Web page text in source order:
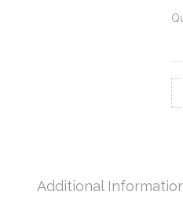
Additional